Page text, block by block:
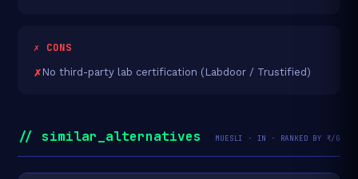
✗ CONS
No third-party lab certification (Labdoor / Trustified)
// similar_alternatives MUESLI · IN · RANKED BY ₹/G